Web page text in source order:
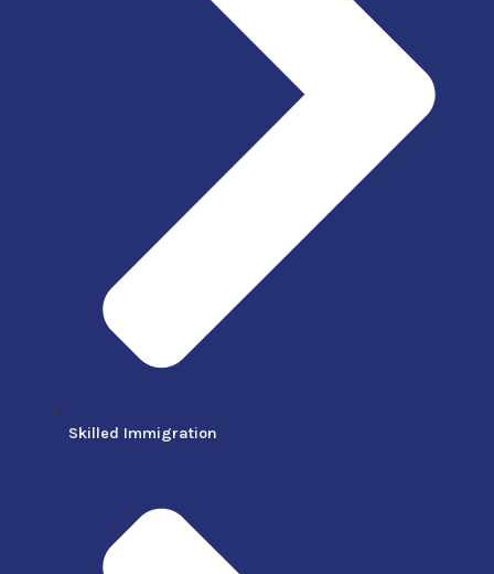
Skilled Immigration